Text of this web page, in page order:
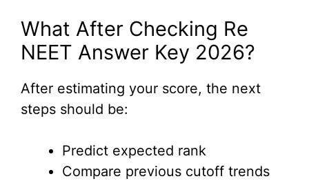
What After Checking Re
NEET Answer Key 2026?
After estimating your score, the next
steps should be:
Predict expected rank
Compare previous cutoff trends